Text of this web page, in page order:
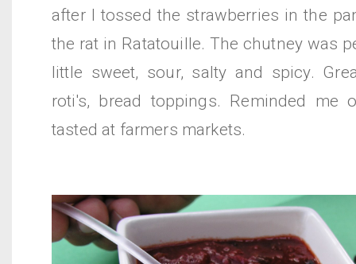
after I tossed the strawberries in the
the rat in Ratatouille. The chutney was
little sweet, sour, salty and spicy.
roti's, bread toppings. Reminded me
tasted at farmers markets.